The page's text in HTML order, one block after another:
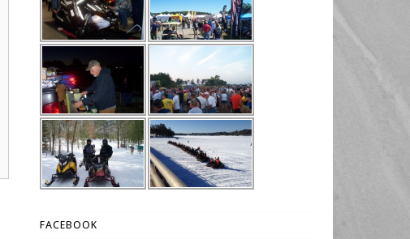
FACEBOOK